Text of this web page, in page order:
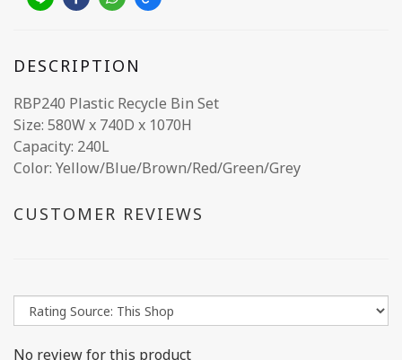
DESCRIPTION
RBP240 Plastic Recycle Bin Set
Size: 580W x 740D x 1070H
Capacity: 240L
Color: Yellow/Blue/Brown/Red/Green/Grey
CUSTOMER REVIEWS
No review for this product